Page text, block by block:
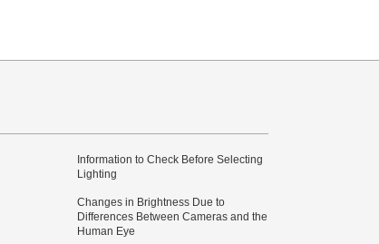
Information to Check Before Selecting
Lighting
Changes in Brightness Due to
Differences Between Cameras and the
Human Eye